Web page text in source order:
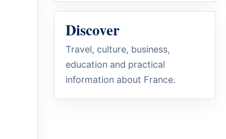
Discover
Travel, culture, business,
education and practical
information about France.